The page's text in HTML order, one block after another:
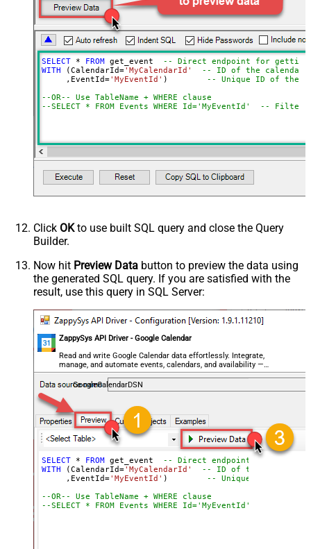
SELECT * FROM get_event -- Direct endpoint for getting
WITH
(CalendarId='MyCalendarId'
-- ID of the calendar
     ,EventId
='MyEventId' ) -- Unique ID of the
--OR-- Use TableName + WHERE clause
--SELECT * FROM Events WHERE Id='MyEventId'  -- Filter
Click OKto use built SQL query and close the Query
Builder.
Now hit Preview Data button to preview the data using
the generated SQL query. If you are satisfied with the
result, use this query in SQL Server:
ZappySys API Driver - Google Calendar
Read and write Google Calendar data effortlessly. Integrate,
manage, and automate events, calendars, and availability —
almost no coding required.
GoogleCalendarDSN
SELECT * FROM get_event -- Direct endpoint for getting
WITH
(CalendarId='MyCalendarId'
-- ID of the calendar
     ,EventId
='MyEventId' ) -- Unique ID of the
--OR-- Use TableName + WHERE clause
--SELECT * FROM Events WHERE Id='MyEventId'  -- Filter